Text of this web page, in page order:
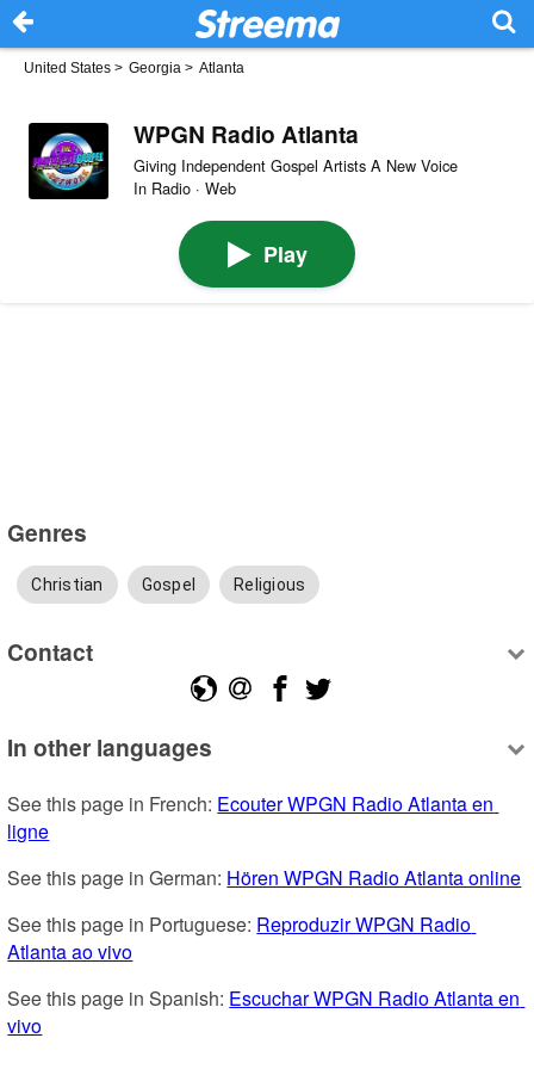
United States > Georgia > Atlanta
WPGN Radio Atlanta
Giving Independent Gospel Artists A New Voice
In Radio · Web
Play
Genres
Christian Gospel Religious
Contact
In other languages
See this page in French: Ecouter WPGN Radio Atlanta en
ligne
See this page in German: Hören WPGN Radio Atlanta online
See this page in Portuguese: Reproduzir WPGN Radio
Atlanta ao vivo
See this page in Spanish: Escuchar WPGN Radio Atlanta en
vivo